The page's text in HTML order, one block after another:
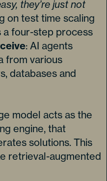
they’re just not
on test time scaling
a four-step process
: AI agents
from various
databases and
model acts as the
engine, that
solutions. This
retrieval-augmented